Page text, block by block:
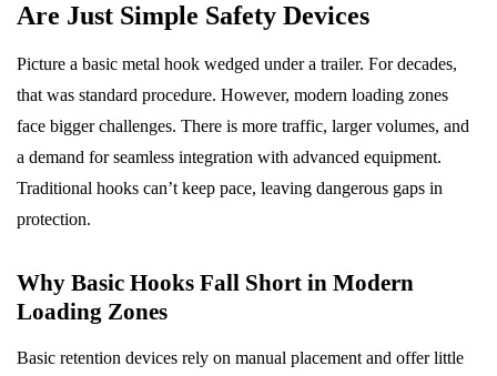
Are Just Simple Safety Devices
Picture a basic metal hook wedged under a trailer. For decades,
that was standard procedure. However, modern loading zones
face bigger challenges. There is more traffic, larger volumes, and
a demand for seamless integration with advanced equipment.
Traditional hooks can’t keep pace, leaving dangerous gaps in
protection.
Why Basic Hooks Fall Short in Modern
Loading Zones
Basic retention devices rely on manual placement and offer little